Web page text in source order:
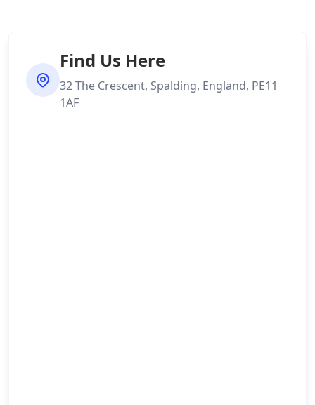
Find Us Here
32 The Crescent, Spalding, England, PE11
1AF